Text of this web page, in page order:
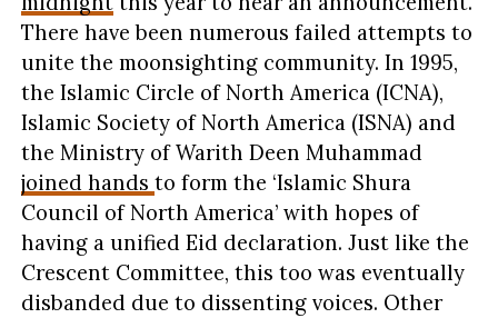
There have been numerous failed attempts to
unite the moonsighting community. In 1995,
the Islamic Circle of North America (ICNA),
Islamic Society of North America (ISNA) and
the Ministry of Warith Deen Muhammad
joined hands to form the ‘Islamic Shura
Council of North America’ with hopes of
having a unified Eid declaration. Just like the
Crescent Committee, this too was eventually
disbanded due to dissenting voices. Other